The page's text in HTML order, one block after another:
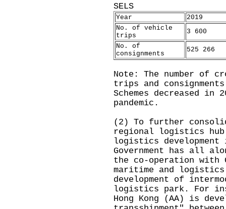
SELS
Year
2019
No. of vehicle
trips
3 600
No. of
consignments
525 266
Note: The number of
trips and
Schemes decreased in
pandemic.
(2) To further
regional logistics
logistics development
Government has all
the co-operation with
maritime and
development of
logistics park. For
Hong Kong (AA) is